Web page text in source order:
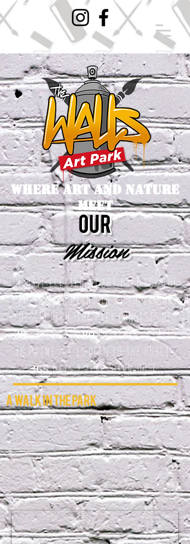
where art and nature
meet
our
Mission
We have created an Art Park for the
artists to paint in at their own
discretion. The park consists of
30 walls with 80 different Places
to paint. it is open to the public
365 days a year, dawn-dusk.
A Walk In The Park